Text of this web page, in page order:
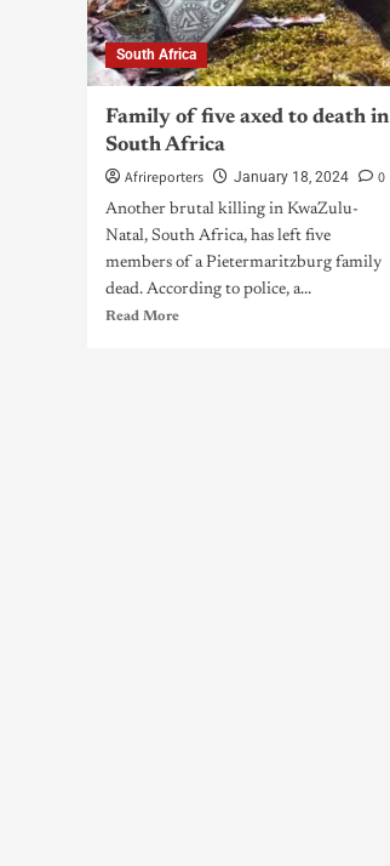
South Africa
Family of five axed to death in
South Africa
Afrireporters
January 18, 2024 0
Another brutal killing in KwaZulu-
Natal, South Africa, has left five
members of a Pietermaritzburg family
dead. According to police, a...
Read More